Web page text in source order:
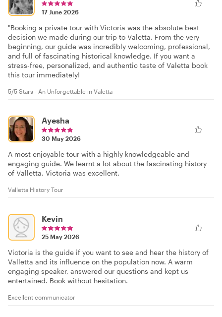
17 June 2026
"Booking a private tour with Victoria was the absolute best
decision we made during our trip to Valetta. From the very
beginning, our guide was incredibly welcoming, professional,
and full of fascinating historical knowledge. If you want a
stress-free, personalized, and authentic taste of Valetta book
this tour immediately!
5/5 Stars - An Unforgettable in Valetta
Ayesha
30 May 2026
A most enjoyable tour with a highly knowledgeable and
engaging guide. We learnt a lot about the fascinating history
of Valletta. Victoria was excellent.
Valletta History Tour
Kevin
25 May 2026
Victoria is the guide if you want to see and hear the history of
Valletta and its influence on the population now. A warm
engaging speaker, answered our questions and kept us
entertained. Book without hesitation.
Excellent communicator